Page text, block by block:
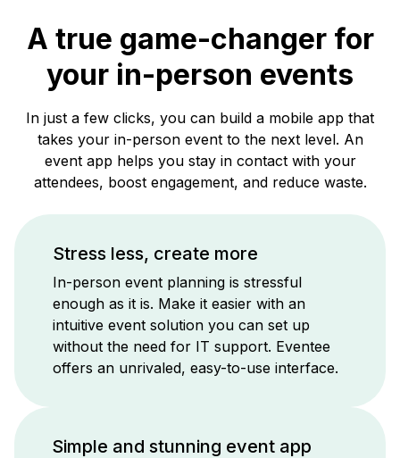
A true game-changer for
your in-person events
In just a few clicks, you can build a mobile app that
takes your in-person event to the next level. An
event app helps you stay in contact with your
attendees, boost engagement, and reduce waste.
Stress less, create more
In-person event planning is stressful
enough as it is. Make it easier with an
intuitive event solution you can set up
without the need for IT support. Eventee
offers an unrivaled, easy-to-use interface.
Simple and stunning event app